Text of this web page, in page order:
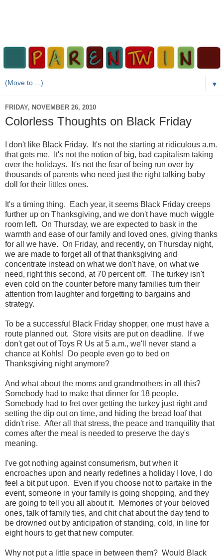
▼
FRIDAY, NOVEMBER 26, 2010
Colorless Thoughts on Black Friday
I don't like Black Friday. It's not the starting at ridiculous a.m.
that gets me. It's not the notion of big, bad capitalism taking
over the holidays. It's not the fear of being run over by
thousands of parents who need just the right talking baby
doll for their littles ones.
It's a timing thing. Each year, it seems Black Friday creeps
further up on Thanksgiving, and we don't have much wiggle
room left. On Thursday, we are expected to bask in the
warmth and ease of our family and loved ones, giving thanks
for all we have. On Friday, and recently, on Thursday night,
we are made to forget all of that thanksgiving and
concentrate instead on what we don't have, on what we
need, right this second, at 70 percent off. The turkey isn't
even cold on the counter before many families turn their
attention from laughter and forgetting to bargains and
strategy.
To be a successful Black Friday shopper, one must have a
route planned out. Store visits are put on deadline. If we
don't get out of Toys R Us at 5 a.m., we'll never stand a
chance at Kohls! Do people even go to bed on
Thanksgiving night anymore?
And what about the moms and grandmothers in all this?
Somebody had to make that dinner for 18 people.
Somebody had to fret over getting the turkey just right and
setting the dip out on time, and hiding the bread loaf that
didn't rise. After all that stress, the peace and tranquility that
comes after the meal is needed to preserve the day's
meaning.
I've got nothing against consumerism, but when it
encroaches upon and nearly redefines a holiday I love, I do
feel a bit put upon. Even if you choose not to partake in the
event, someone in your family is going shopping, and they
are going to tell you all about it. Memories of your beloved
ones, talk of family ties, and chit chat about the day tend to
be drowned out by anticipation of standing, cold, in line for
eight hours to get that new computer.
Why not put a little space in between them? Would Black